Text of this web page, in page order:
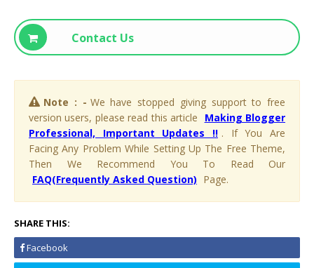
Contact Us
Note : - We have stopped giving support to free
version users, please read this article
Making Blogger
Professional, Important Updates !! . If You Are
Facing Any Problem While Setting Up The Free Theme,
Then We Recommend You To Read Our
FAQ(Frequently Asked Question) Page.
SHARE THIS:
Facebook